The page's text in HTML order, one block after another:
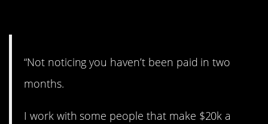
“Not noticing you haven’t been paid in two
months.
I work with some people that make $20k a